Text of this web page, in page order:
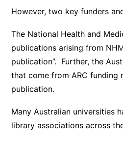
However, two key funders
The National Health and
publications arising from
publication”. Further, the
that come from ARC funding
publication.
Many Australian universities
library associations across